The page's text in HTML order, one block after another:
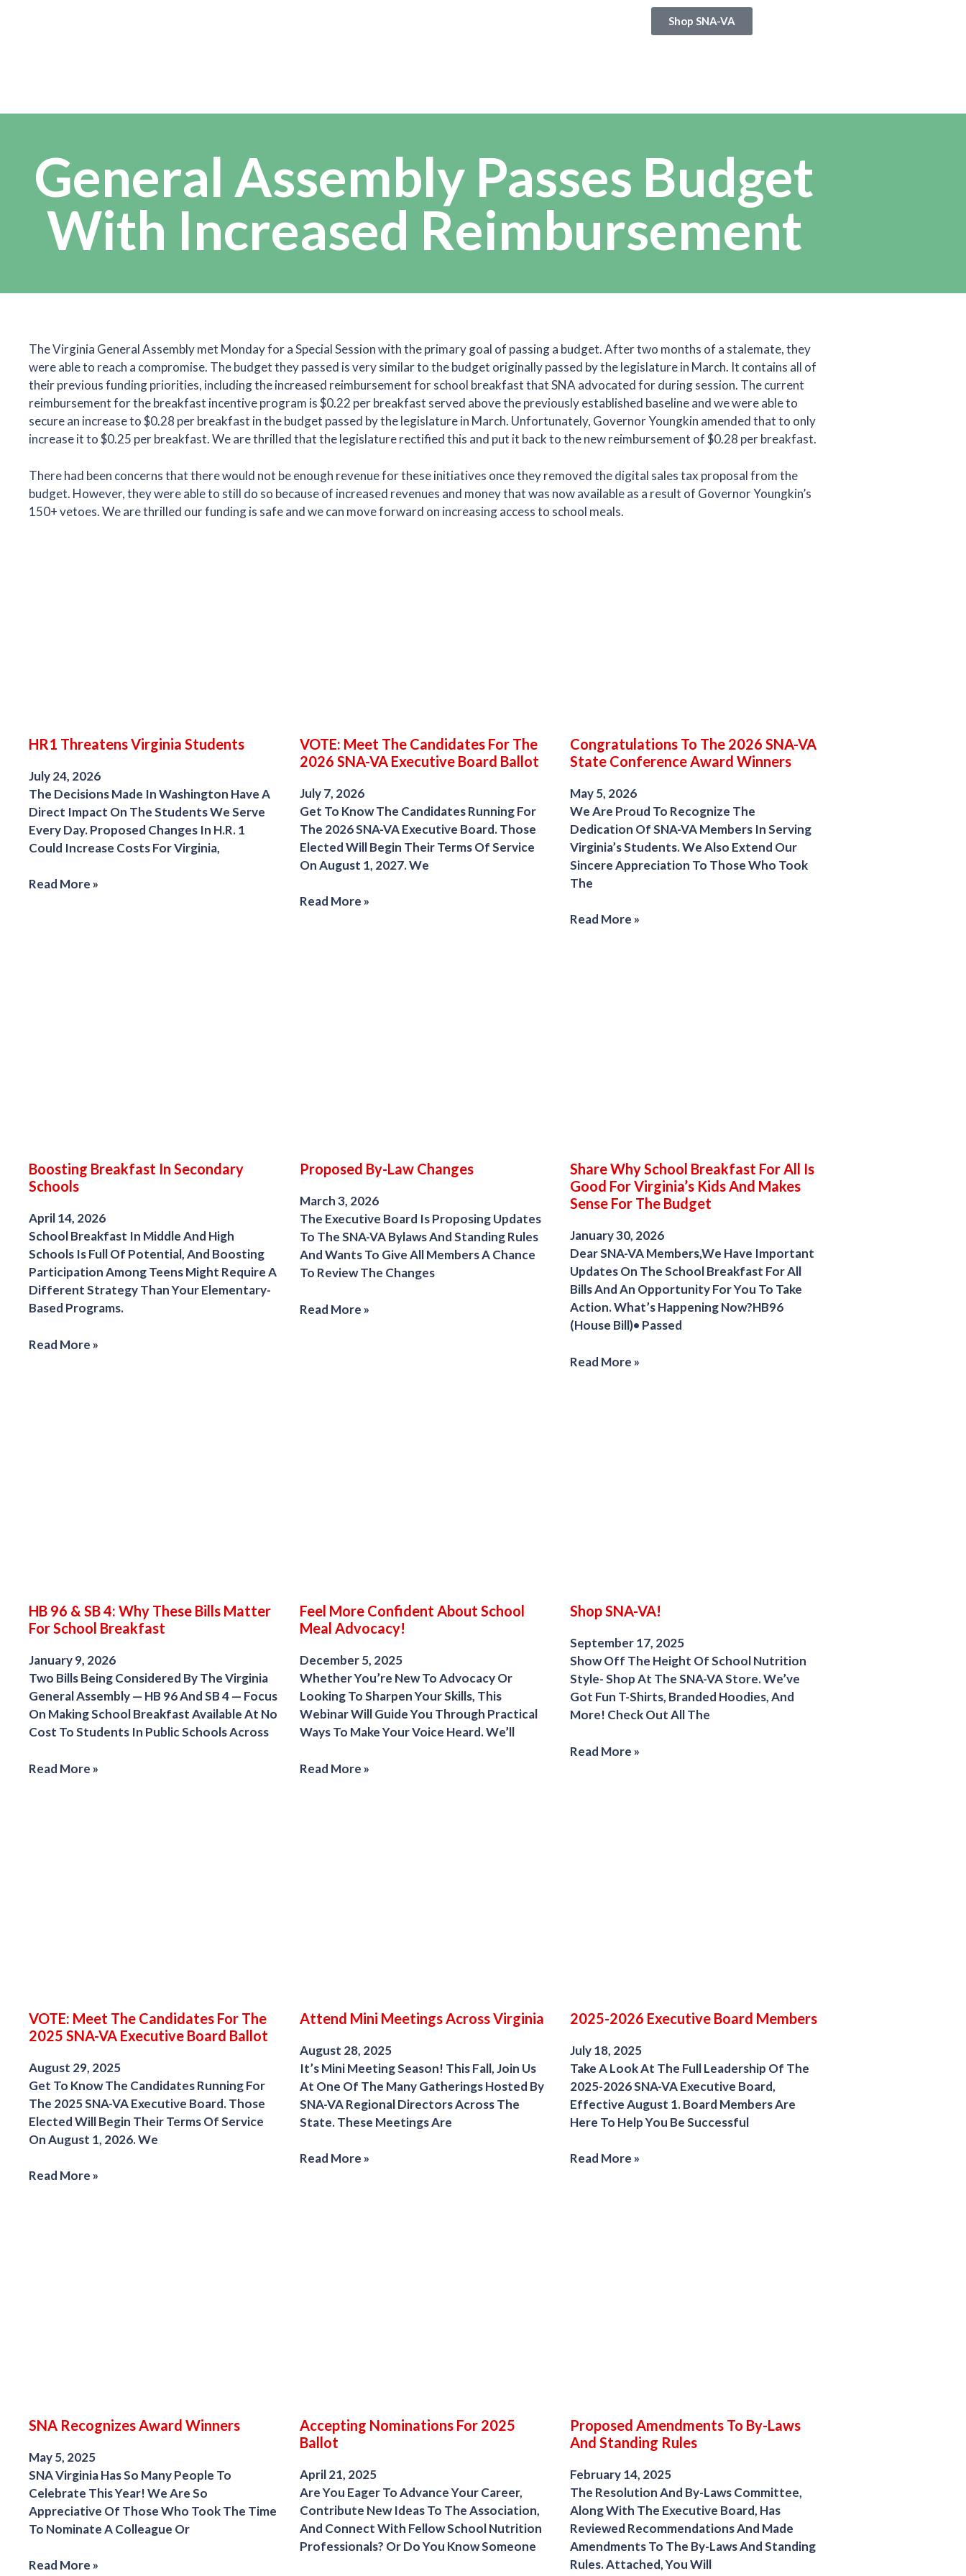
Shop SNA-VA
General Assembly Passes Budget
With Increased Reimbursement
The Virginia General Assembly met Monday for a Special Session with the primary goal of passing a budget. After two months of a stalemate, they
were able to reach a compromise. The budget they passed is very similar to the budget originally passed by the legislature in March. It contains all of
their previous funding priorities, including the increased reimbursement for school breakfast that SNA advocated for during session. The current
reimbursement for the breakfast incentive program is $0.22 per breakfast served above the previously established baseline and we were able to
secure an increase to $0.28 per breakfast in the budget passed by the legislature in March. Unfortunately, Governor Youngkin amended that to only
increase it to $0.25 per breakfast. We are thrilled that the legislature rectified this and put it back to the new reimbursement of $0.28 per breakfast.
There had been concerns that there would not be enough revenue for these initiatives once they removed the digital sales tax proposal from the
budget. However, they were able to still do so because of increased revenues and money that was now available as a result of Governor Youngkin’s
150+ vetoes. We are thrilled our funding is safe and we can move forward on increasing access to school meals.
HR1 Threatens Virginia Students
July 24, 2026
The Decisions Made In Washington Have A
Direct Impact On The Students We Serve
Every Day. Proposed Changes In H.R. 1
Could Increase Costs For Virginia,
Read More »
VOTE: Meet The Candidates For The
2026 SNA-VA Executive Board Ballot
July 7, 2026
Get To Know The Candidates Running For
The 2026 SNA-VA Executive Board. Those
Elected Will Begin Their Terms Of Service
On August 1, 2027. We
Read More »
Congratulations To The 2026 SNA-VA
State Conference Award Winners
May 5, 2026
We Are Proud To Recognize The
Dedication Of SNA-VA Members In Serving
Virginia’s Students. We Also Extend Our
Sincere Appreciation To Those Who Took
The
Read More »
Boosting Breakfast In Secondary
Schools
April 14, 2026
School Breakfast In Middle And High
Schools Is Full Of Potential, And Boosting
Participation Among Teens Might Require A
Different Strategy Than Your Elementary-
Based Programs.
Read More »
Proposed By-Law Changes
March 3, 2026
The Executive Board Is Proposing Updates
To The SNA-VA Bylaws And Standing Rules
And Wants To Give All Members A Chance
To Review The Changes
Read More »
Share Why School Breakfast For All Is
Good For Virginia’s Kids And Makes
Sense For The Budget
January 30, 2026
Dear SNA-VA Members,We Have Important
Updates On The School Breakfast For All
Bills And An Opportunity For You To Take
Action. What’s Happening Now?HB96
(House Bill)• Passed
Read More »
HB 96 & SB 4: Why These Bills Matter
For School Breakfast
January 9, 2026
Two Bills Being Considered By The Virginia
General Assembly — HB 96 And SB 4 — Focus
On Making School Breakfast Available At No
Cost To Students In Public Schools Across
Read More »
Feel More Confident About School
Meal Advocacy!
December 5, 2025
Whether You’re New To Advocacy Or
Looking To Sharpen Your Skills, This
Webinar Will Guide You Through Practical
Ways To Make Your Voice Heard. We’ll
Read More »
Shop SNA-VA!
September 17, 2025
Show Off The Height Of School Nutrition
Style- Shop At The SNA-VA Store. We’ve
Got Fun T-Shirts, Branded Hoodies, And
More! Check Out All The
Read More »
VOTE: Meet The Candidates For The
2025 SNA-VA Executive Board Ballot
August 29, 2025
Get To Know The Candidates Running For
The 2025 SNA-VA Executive Board. Those
Elected Will Begin Their Terms Of Service
On August 1, 2026. We
Read More »
Attend Mini Meetings Across Virginia
August 28, 2025
It’s Mini Meeting Season! This Fall, Join Us
At One Of The Many Gatherings Hosted By
SNA-VA Regional Directors Across The
State. These Meetings Are
Read More »
2025-2026 Executive Board Members
July 18, 2025
Take A Look At The Full Leadership Of The
2025-2026 SNA-VA Executive Board,
Effective August 1. Board Members Are
Here To Help You Be Successful
Read More »
SNA Recognizes Award Winners
May 5, 2025
SNA Virginia Has So Many People To
Celebrate This Year! We Are So
Appreciative Of Those Who Took The Time
To Nominate A Colleague Or
Read More »
Accepting Nominations For 2025
Ballot
April 21, 2025
Are You Eager To Advance Your Career,
Contribute New Ideas To The Association,
And Connect With Fellow School Nutrition
Professionals? Or Do You Know Someone
Proposed Amendments To By-Laws
And Standing Rules
February 14, 2025
The Resolution And By-Laws Committee,
Along With The Executive Board, Has
Reviewed Recommendations And Made
Amendments To The By-Laws And Standing
Rules. Attached, You Will